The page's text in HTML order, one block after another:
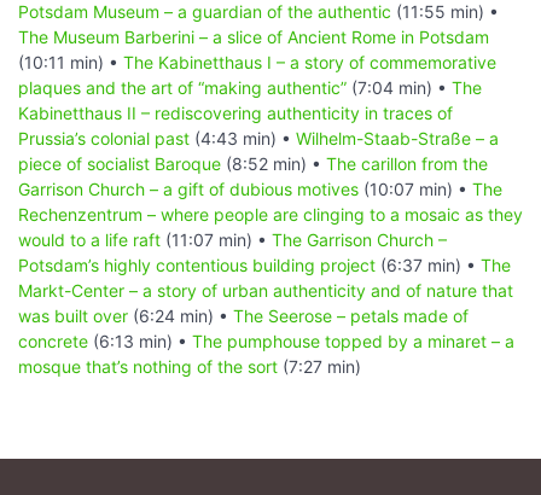
Potsdam Museum – a guardian of the authentic (11:55 min) •
The Museum Barberini – a slice of Ancient Rome in Potsdam
(10:11 min) • The Kabinetthaus I – a story of commemorative
plaques and the art of “making authentic” (7:04 min) • The
Kabinetthaus II – rediscovering authenticity in traces of
Prussia’s colonial past (4:43 min) • Wilhelm-Staab-Straße – a
piece of socialist Baroque (8:52 min) • The carillon from the
Garrison Church – a gift of dubious motives (10:07 min) • The
Rechenzentrum – where people are clinging to a mosaic as they
would to a life raft (11:07 min) • The Garrison Church –
Potsdam’s highly contentious building project (6:37 min) • The
Markt-Center – a story of urban authenticity and of nature that
was built over (6:24 min) • The Seerose – petals made of
concrete (6:13 min) • The pumphouse topped by a minaret – a
mosque that’s nothing of the sort (7:27 min)